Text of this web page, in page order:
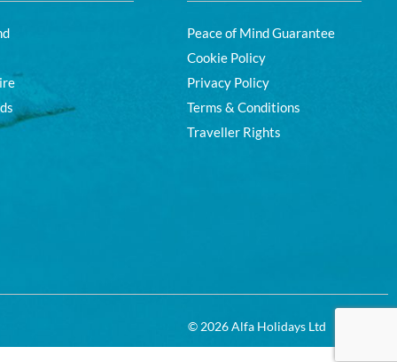
Peace of Mind Guarantee
Cookie Policy
Privacy Policy
Terms & Conditions
Traveller Rights
© 2026 Alfa Holidays Ltd